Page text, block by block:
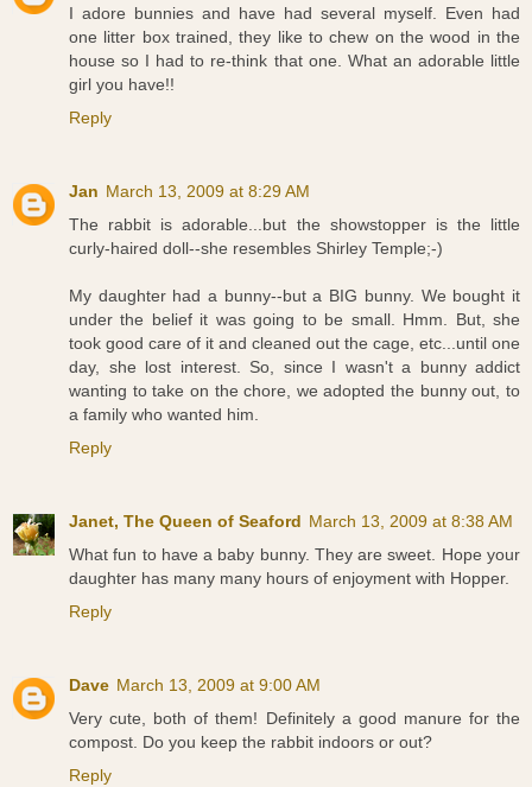
I adore bunnies and have had several myself. Even had
one litter box trained, they like to chew on the wood in the
house so I had to re-think that one. What an adorable little
girl you have!!
Reply
Jan March 13, 2009 at 8:29 AM
The rabbit is adorable...but the showstopper is the little
curly-haired doll--she resembles Shirley Temple;-)
My daughter had a bunny--but a BIG bunny. We bought it
under the belief it was going to be small. Hmm. But, she
took good care of it and cleaned out the cage, etc...until one
day, she lost interest. So, since I wasn't a bunny addict
wanting to take on the chore, we adopted the bunny out, to
a family who wanted him.
Reply
Janet, The Queen of Seaford March 13, 2009 at 8:38 AM
What fun to have a baby bunny. They are sweet. Hope your
daughter has many many hours of enjoyment with Hopper.
Reply
Dave March 13, 2009 at 9:00 AM
Very cute, both of them! Definitely a good manure for the
compost. Do you keep the rabbit indoors or out?
Reply